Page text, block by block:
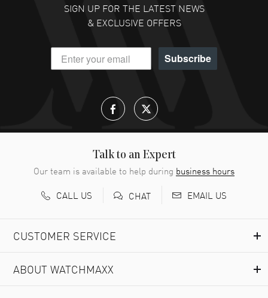
SIGN UP FOR THE LATEST NEWS
& EXCLUSIVE OFFERS
Subscribe
Talk to an Expert
Our team is available to help during business hours
CALL US
CHAT EMAIL US
CUSTOMER SERVICE
ABOUT WATCHMAXX